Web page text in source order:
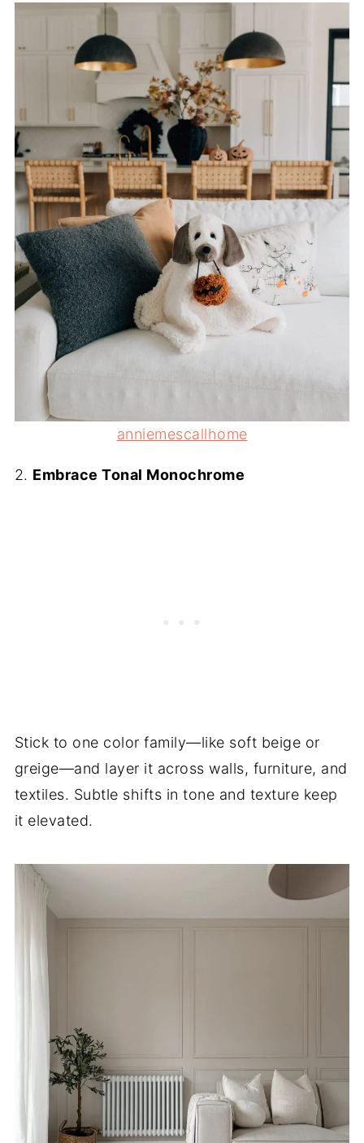
anniemescallhome
2. Embrace Tonal Monochrome
Stick to one color family—like soft beige or
greige—and layer it across walls, furniture, and
textiles. Subtle shifts in tone and texture keep
it elevated.